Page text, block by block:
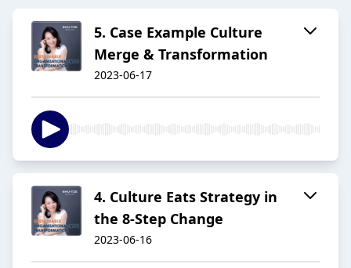
5. Case Example Culture
Merge & Transformation
2023-06-17
4. Culture Eats Strategy in
the 8-Step Change
2023-06-16